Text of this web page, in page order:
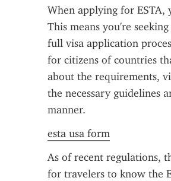
When applying for ESTA,
This means you're
full visa application
for citizens of countries
about the requirements,
the necessary guidelines
manner.
esta usa form
As of recent regulations,
for travelers to know the